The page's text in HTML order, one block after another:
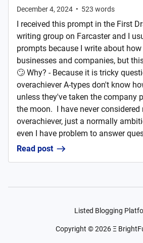
December 4, 2024 • 523 words
I received this prompt in the First
writing group on Farcaster and I
prompts because I write about
businesses and companies, but
🙄 Why? - Because it is tricky
overachiever A-types don't know
unless they've taken the company
the moon. I have never considered
overachiever, just a normally
even I have problem to answer
Read post
Listed Blogging
Copyright ©2026Ξ